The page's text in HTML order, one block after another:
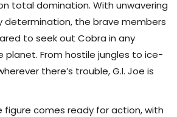
total domination. With unwavering
determination, the brave members
to seek out Cobra in any
planet. From hostile jungles to ice-
there’s trouble, G.I. Joe is
figure comes ready for action, with